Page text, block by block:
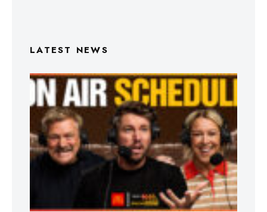
LATEST NEWS